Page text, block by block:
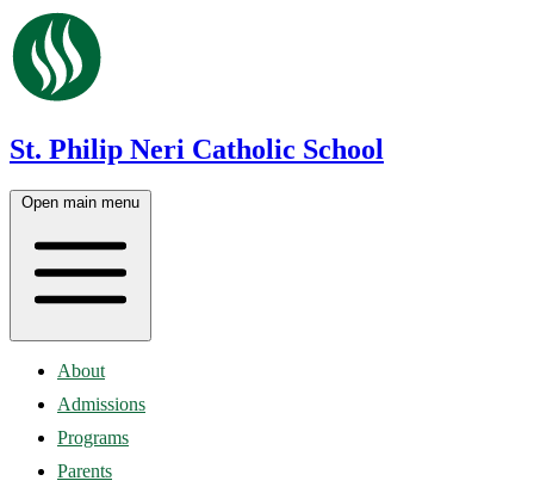
St. Philip Neri Catholic School
Open main menu
About
Admissions
Programs
Parents